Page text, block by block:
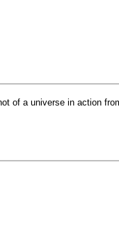
of a universe in action